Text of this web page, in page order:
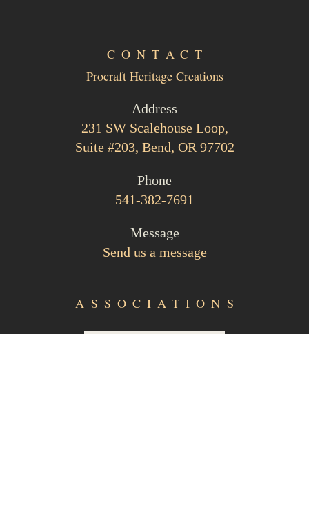
CONTACT
Procraft Heritage Creations
Address
231 SW Scalehouse Loop,
Suite #203, Bend, OR 97702
Phone
541-382-7691
Message
Send us a message
ASSOCIATIONS